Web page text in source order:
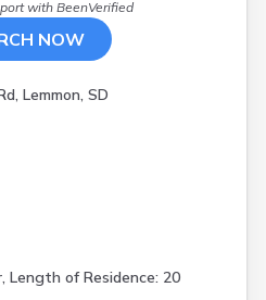
withBeenVerified
NOW
Lemmon, SD
Length of Residence: 20